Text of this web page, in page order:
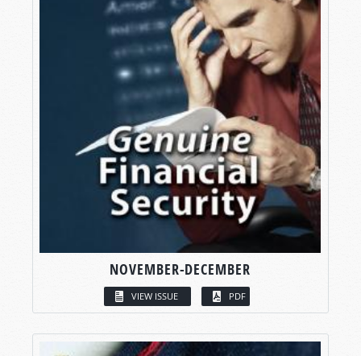
NOVEMBER-DECEMBER
VIEW ISSUE PDF